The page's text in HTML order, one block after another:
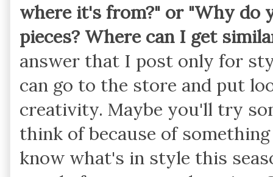
where it's from?" or "Why do
pieces? Where can I get
answer that I post only for
can go to the store and put
creativity. Maybe you'll try
think of because of
know what's in style this